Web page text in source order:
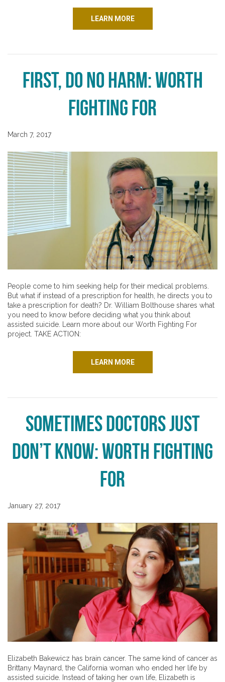
LEARN MORE
First, Do No Harm: Worth
Fighting For
March 7, 2017
People come to him seeking help for their medical problems.
But what if instead of a prescription for health, he directs you to
take a prescription for death? Dr. William Bolthouse shares what
you need to know before deciding what you think about
assisted suicide. Learn more about our Worth Fighting For
project. TAKE ACTION:
LEARN MORE
Sometimes Doctors Just
Don’t Know: Worth Fighting
For
January 27, 2017
Elizabeth Bakewicz has brain cancer. The same kind of cancer as
Brittany Maynard, the California woman who ended her life by
assisted suicide. Instead of taking her own life, Elizabeth is